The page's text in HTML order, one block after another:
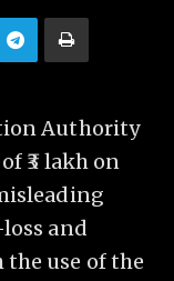
Authority
₹3 lakh on
and
use of the